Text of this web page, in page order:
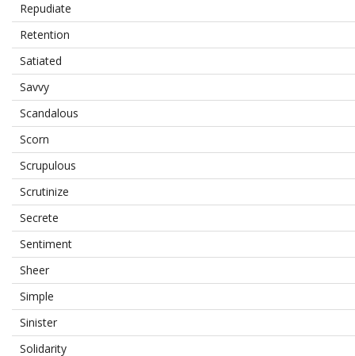
Repudiate
Retention
Satiated
Savvy
Scandalous
Scorn
Scrupulous
Scrutinize
Secrete
Sentiment
Sheer
Simple
Sinister
Solidarity